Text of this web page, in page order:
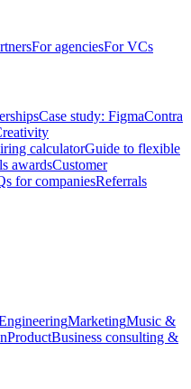
For agenciesFor VCs
Case study: FigmaContra
calculatorGuide to flexible
awardsCustomer
for companiesReferrals
MarketingMusic &
ProductBusiness consulting &